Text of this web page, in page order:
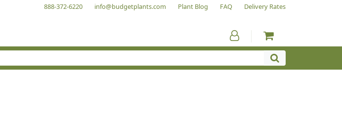
888-372-6220 info@budgetplants.com Plant Blog FAQ Delivery Rates